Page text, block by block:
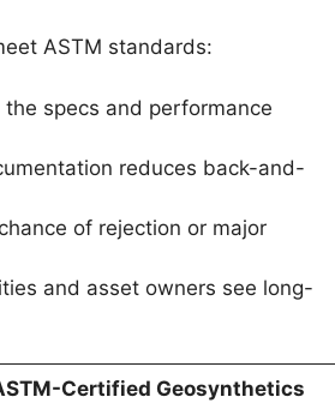
ASTM standards:
specs and performance
reduces back-and-
of rejection or major
and asset owners see long-
Certified Geosynthetics